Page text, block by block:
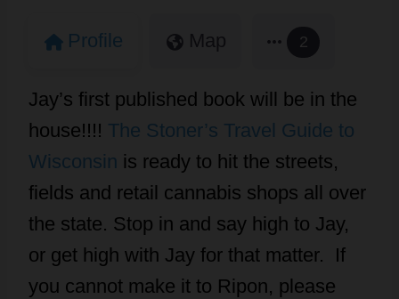
Profile Map 2
Jay’s first published book will be in the
house!!!! The Stoner’s Travel Guide to
Wisconsin is ready to hit the streets,
fields and retail cannabis shops all over
the state. Stop in and say high to Jay,
or get high with Jay for that matter. If
you cannot make it to Ripon, please